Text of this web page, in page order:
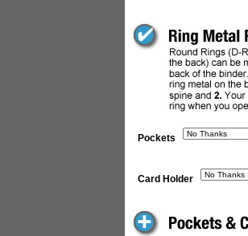
Pockets
Card Holder